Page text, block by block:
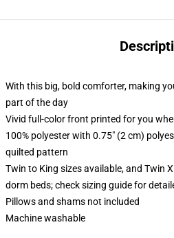
With this big, bold comforter, making
part of the day
Vivid full-color front printed for you
100% polyester with 0.75" (2 cm)
quilted pattern
Twin to King sizes available, and Twin
dorm beds; check sizing guide for
Pillows and shams not included
Machine washable